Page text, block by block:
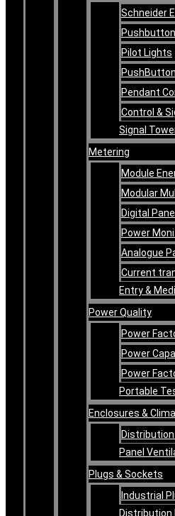
Schneider
Pilot Lights
Pendant
Control &
Signal
Metering
Module
Modular
Digital
Power
Analogue
Current
Entry &
Power Quality
Power
Power
Power
Portable
Enclosures &
Distribution
Panel
Plugs & Sockets
Industrial
Distribution